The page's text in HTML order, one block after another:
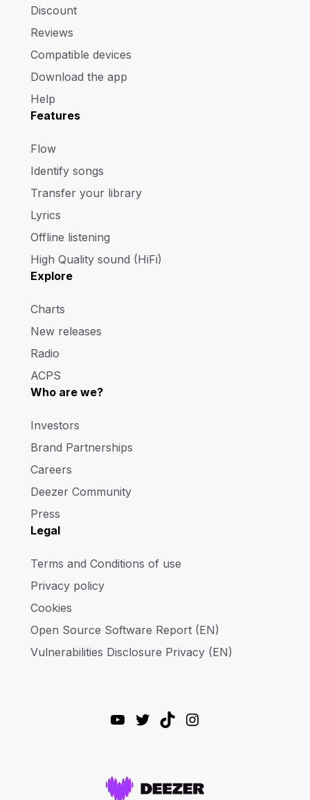
Discount
Reviews
Compatible devices
Download the app
Help
Features
Flow
Identify songs
Transfer your library
Lyrics
Offline listening
High Quality sound (HiFi)
Explore
Charts
New releases
Radio
ACPS
Who are we?
Investors
Brand Partnerships
Careers
Deezer Community
Press
Legal
Terms and Conditions of use
Privacy policy
Cookies
Open Source Software Report (EN)
Vulnerabilities Disclosure Privacy (EN)
YouTube
Twitter
TikTokInstagram